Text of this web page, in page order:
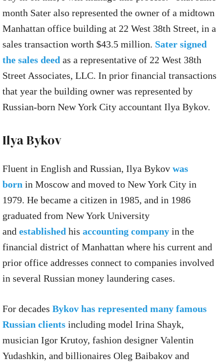
month Sater also represented the owner of a midtown
Manhattan office building at 22 West 38th Street, in a
sales transaction worth $43.5 million. Sater signed
the sales deed as a representative of 22 West 38th
Street Associates, LLC. In prior financial transactions
that year the building owner was represented by
Russian-born New York City accountant Ilya Bykov.
Ilya Bykov
Fluent in English and Russian, Ilya Bykov was
born in Moscow and moved to New York City in
1979. He became a citizen in 1985, and in 1986
graduated from New York University
and established his accounting company in the
financial district of Manhattan where his current and
prior office addresses connect to companies involved
in several Russian money laundering cases.
For decades Bykov has represented many famous
Russian clients including model Irina Shayk,
musician Igor Krutoy, fashion designer Valentin
Yudashkin, and billionaires Oleg Baibakov and